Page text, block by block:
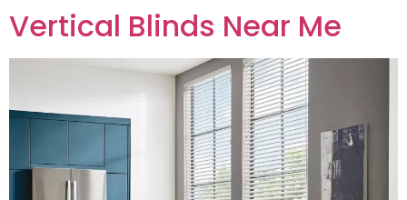
Vertical Blinds Near Me